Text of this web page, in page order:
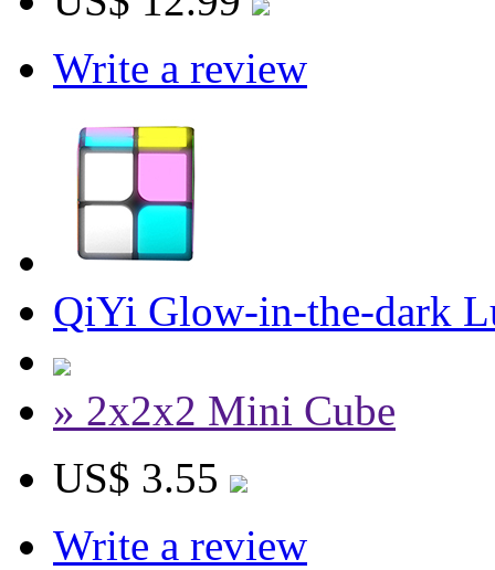
Write a review
QiYi Glow-in-the-dark
» 2x2x2 Mini Cube
US$ 3.55
Write a review